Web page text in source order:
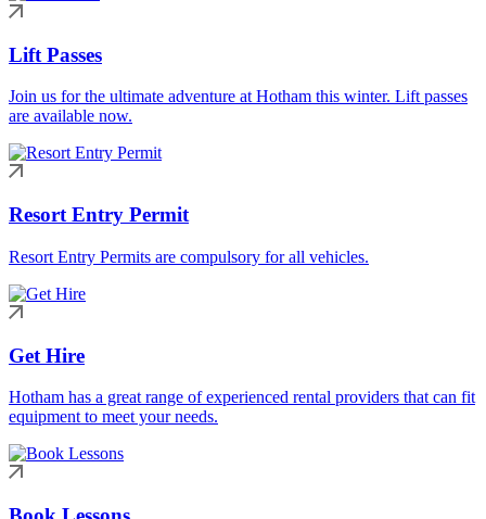
Lift Passes
Join us for the ultimate adventure at Hotham this winter. Lift passes
are available now.
Resort Entry Permit
Resort Entry Permits are compulsory for all vehicles.
Get Hire
Hotham has a great range of experienced rental providers that can fit
equipment to meet your needs.